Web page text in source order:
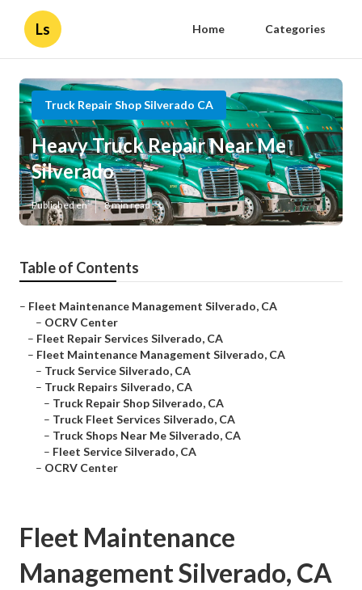
Ls Home Categories
Truck Repair Shop Silverado CA
Heavy Truck Repair Near Me
Silverado
Published en 8 min read
Table of Contents
– Fleet Maintenance Management Silverado, CA
– OCRV Center
– Fleet Repair Services Silverado, CA
– Fleet Maintenance Management Silverado, CA
– Truck Service Silverado, CA
– Truck Repairs Silverado, CA
– Truck Repair Shop Silverado, CA
– Truck Fleet Services Silverado, CA
– Truck Shops Near Me Silverado, CA
– Fleet Service Silverado, CA
– OCRV Center
Fleet Maintenance
Management Silverado, CA